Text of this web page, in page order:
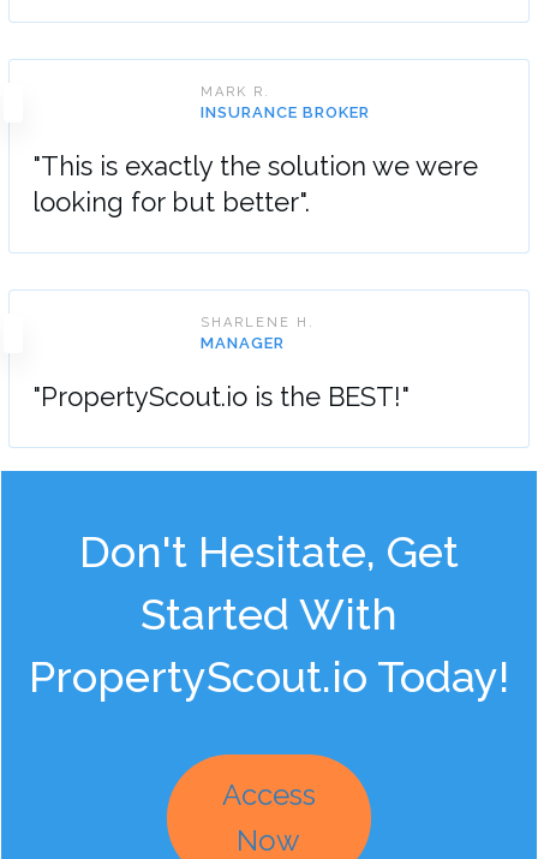
MARK R.
INSURANCE BROKER
"This is exactly the solution we were
looking for but better".
SHARLENE H.
MANAGER
"PropertyScout.io is the BEST!"
Don't Hesitate, Get
Started With
PropertyScout.io Today!
Access
Now